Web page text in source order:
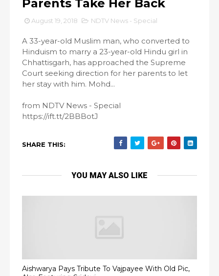
Parents Take Her Back
August 19, 2018 NDTV News - Special
A 33-year-old Muslim man, who converted to
Hinduism to marry a 23-year-old Hindu girl in
Chhattisgarh, has approached the Supreme
Court seeking direction for her parents to let
her stay with him. Mohd...
from NDTV News - Special
https://ift.tt/2BBBotJ
SHARE THIS:
YOU MAY ALSO LIKE
Aishwarya Pays Tribute To Vajpayee With Old Pic,